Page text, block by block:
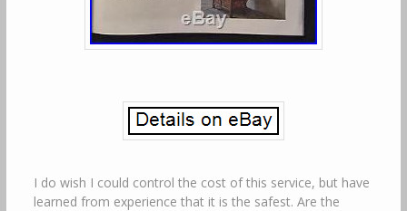
I do wish I could control the cost of this service, but have
learned from experience that it is the safest. Are the